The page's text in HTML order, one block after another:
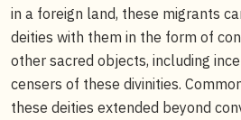
in a foreign land, these migrants
deities with them in the form of
other sacred objects, including
censers of these divinities.
these deities extended beyond